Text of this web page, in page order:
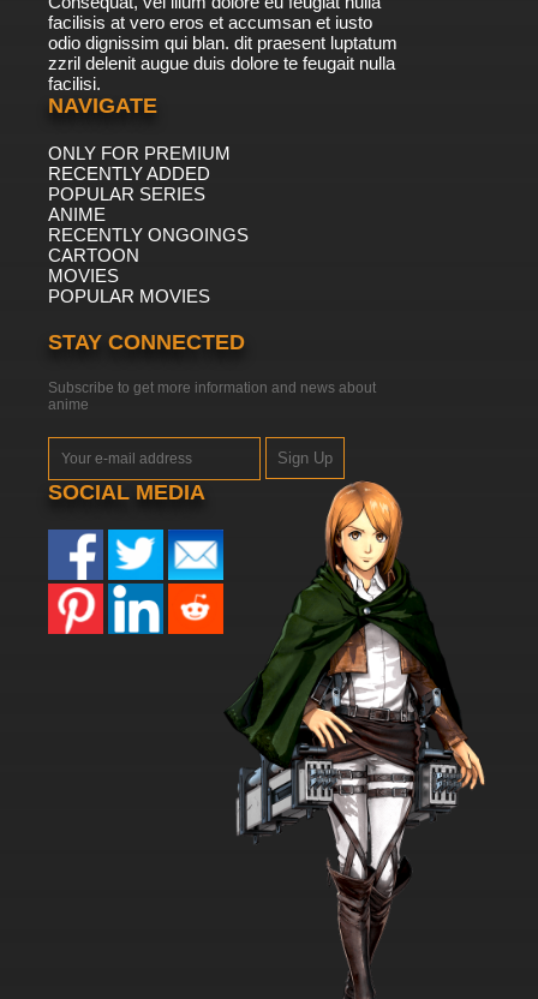
facilisis at vero eros et accumsan et iusto
odio dignissim qui blan. dit praesent luptatum
zzril delenit augue duis dolore te feugait nulla
facilisi.
NAVIGATE
ONLY FOR PREMIUM
RECENTLY ADDED
POPULAR SERIES
ANIME
RECENTLY ONGOINGS
CARTOON
MOVIES
POPULAR MOVIES
STAY CONNECTED
Subscribe to get more information and news about
anime
Sign Up
SOCIAL MEDIA